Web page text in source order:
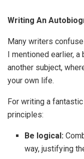
Writing An
Many writers
I mentioned earlier,
another subject,
your own life.
For writing a
principles:
Be logical:
way, justifying